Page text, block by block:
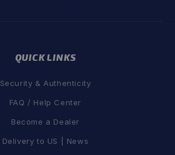
QUICK LINKS
Security & Authenticity
FAQ / Help Center
Become a Dealer
Delivery to US | News